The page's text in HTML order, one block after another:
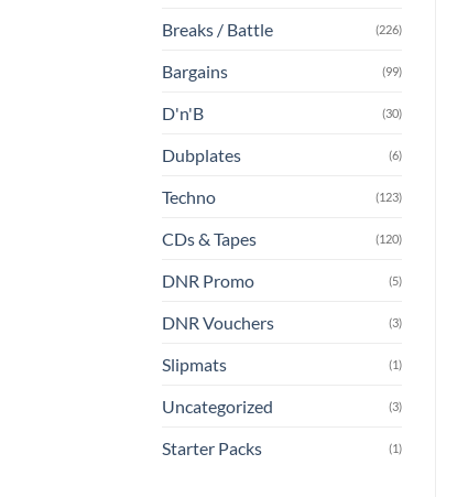
Breaks / Battle (226)
Bargains (99)
D'n'B (30)
Dubplates (6)
Techno (123)
CDs & Tapes (120)
DNR Promo (5)
DNR Vouchers (3)
Slipmats (1)
Uncategorized (3)
Starter Packs (1)